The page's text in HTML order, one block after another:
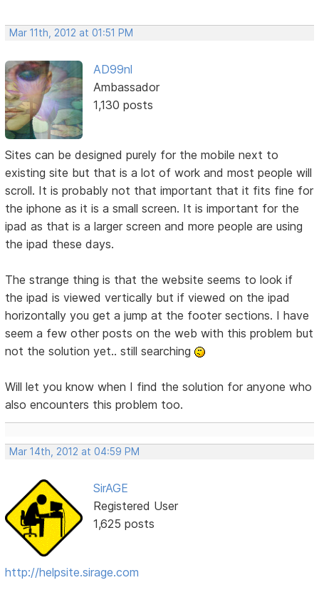
Mar 11th, 2012 at 01:51 PM
AD99nl
Ambassador
1,130 posts
Sites can be designed purely for the mobile next to
existing site but that is a lot of work and most people will
scroll. It is probably not that important that it fits fine for
the iphone as it is a small screen. It is important for the
ipad as that is a larger screen and more people are using
the ipad these days.
The strange thing is that the website seems to look if
the ipad is viewed vertically but if viewed on the ipad
horizontally you get a jump at the footer sections. I have
seem a few other posts on the web with this problem but
not the solution yet.. still searching
Will let you know when I find the solution for anyone who
also encounters this problem too.
Mar 14th, 2012 at 04:59 PM
SirAGE
Registered User
1,625 posts
http://helpsite.sirage.com